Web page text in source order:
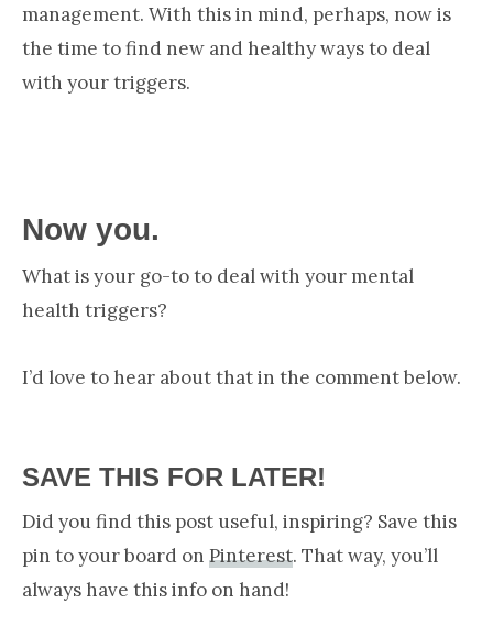
management. With this in mind, perhaps, now is
the time to find new and healthy ways to deal
with your triggers.
Now you.
What is your go-to to deal with your mental
health triggers?
I’d love to hear about that in the comment below.
SAVE THIS FOR LATER!
Did you find this post useful, inspiring? Save this
pin to your board on Pinterest. That way, you’ll
always have this info on hand!